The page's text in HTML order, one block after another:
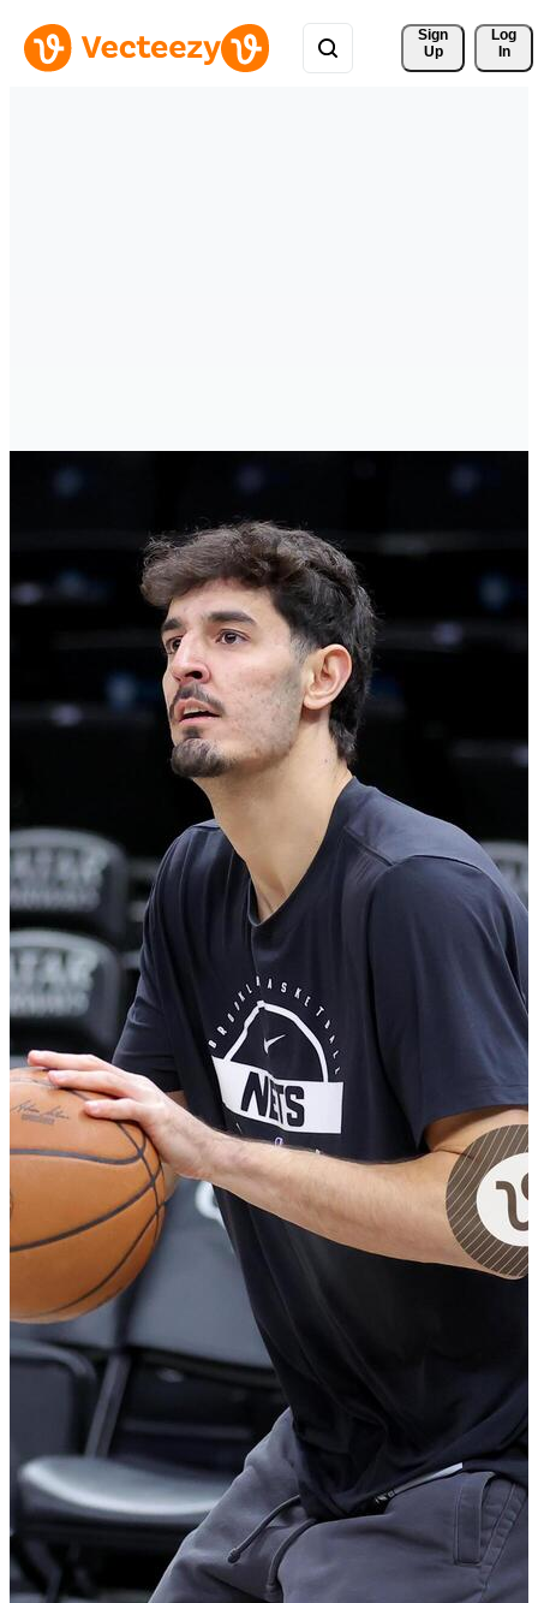
Sign
Up
Log
In